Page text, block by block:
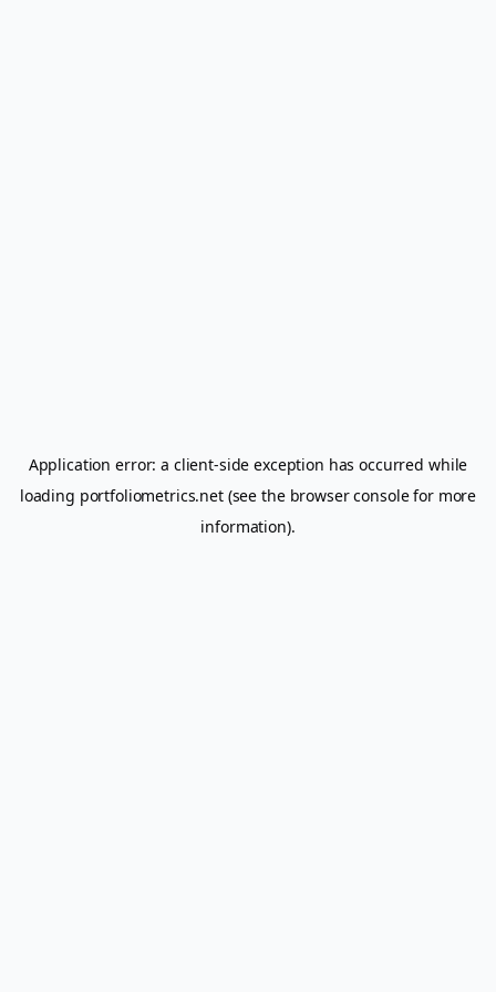
Application error: a client-side exception has occurred while
loading portfoliometrics.net(see the browser consolefor more
information).